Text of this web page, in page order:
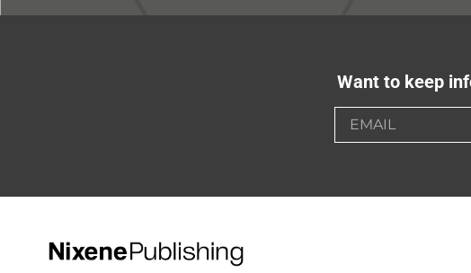
Want to keep